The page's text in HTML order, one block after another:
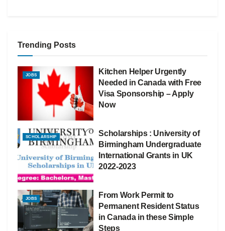
Trending Posts
JOBS
Kitchen Helper Urgently
Needed in Canada with Free
Visa Sponsorship – Apply
Now
SCHOLARSHIP
Scholarships : University of
Birmingham Undergraduate
International Grants in UK
2022-2023
JOBS
From Work Permit to
Permanent Resident Status
in Canada in these Simple
Steps